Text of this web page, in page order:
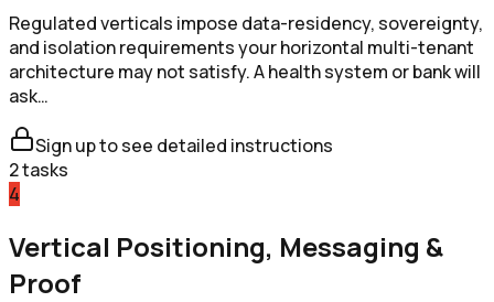
Regulated verticals impose data-residency, sovereignty,
and isolation requirements your horizontal multi-tenant
architecture may not satisfy. A health system or bank will
ask…
Sign up to see detailed instructions
2tasks
4
Vertical Positioning, Messaging &
Proof